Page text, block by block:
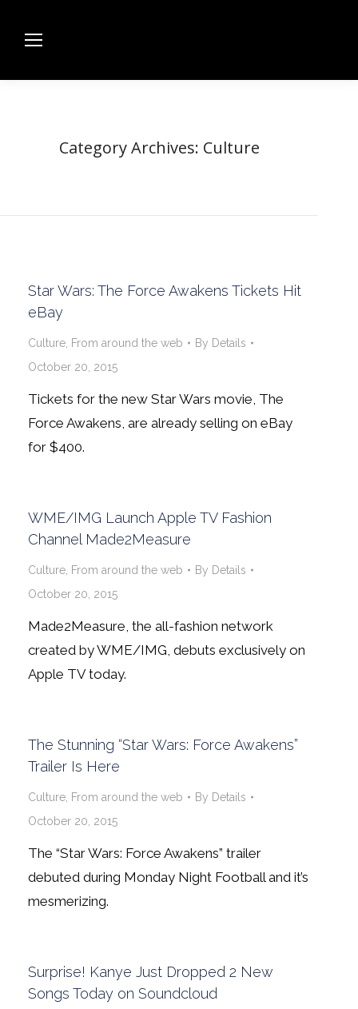
Category Archives: Culture
Star Wars: The Force Awakens Tickets Hit
eBay
Culture From around the web By Details
October 20, 2015
Tickets for the new Star Wars movie, The
Force Awakens, are already selling on eBay
for $400.
WME/IMG Launch Apple TV Fashion
Channel Made2Measure
Culture From around the web By Details
October 20, 2015
Made2Measure, the all-fashion network
created by WME/IMG, debuts exclusively on
Apple TV today.
The Stunning “Star Wars: Force Awakens”
Trailer Is Here
Culture From around the web By Details
October 20, 2015
The “Star Wars: Force Awakens” trailer
debuted during Monday Night Football and it’s
mesmerizing.
Surprise! Kanye Just Dropped 2 New
Songs Today on Soundcloud